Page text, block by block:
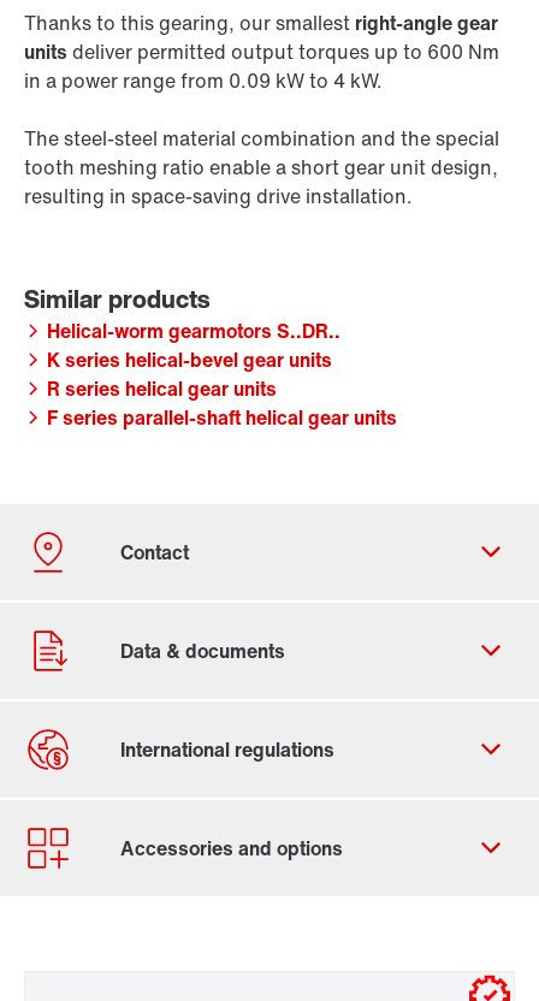
Thanks to this gearing, our smallest right-angle gear
units deliver permitted output torques up to 600 Nm
in a power range from 0.09 kW to 4 kW.
The steel-steel material combination and the special
tooth meshing ratio enable a short gear unit design,
resulting in space-saving drive installation.
Helical-worm gearmotors S..DR..
K series helical-bevel gear units
R series helical gear units
F series parallel-shaft helical gear units
Contact form
Worldwide locations